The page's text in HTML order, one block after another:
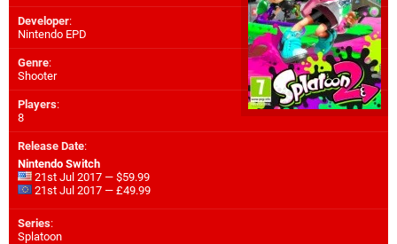
Developer:
Nintendo EPD
Genre:
Shooter
Players:
8
Release Date:
Nintendo Switch
21st Jul 2017 — $59.99
21st Jul 2017 — £49.99
Series:
Splatoon